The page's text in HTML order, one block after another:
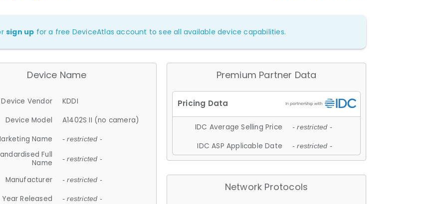
sign up for a free DeviceAtlas account to see all available device capabilities.
Device Name
Device Vendor
KDDI
Device Model
A1402S II (no camera)
Name
- restricted -
Full
Name
- restricted -
Manufacturer - restricted -
Year Released - restricted -
Premium Partner Data
IDC Average Selling Price - restricted -
IDC ASP Applicable Date - restricted -
Network Protocols